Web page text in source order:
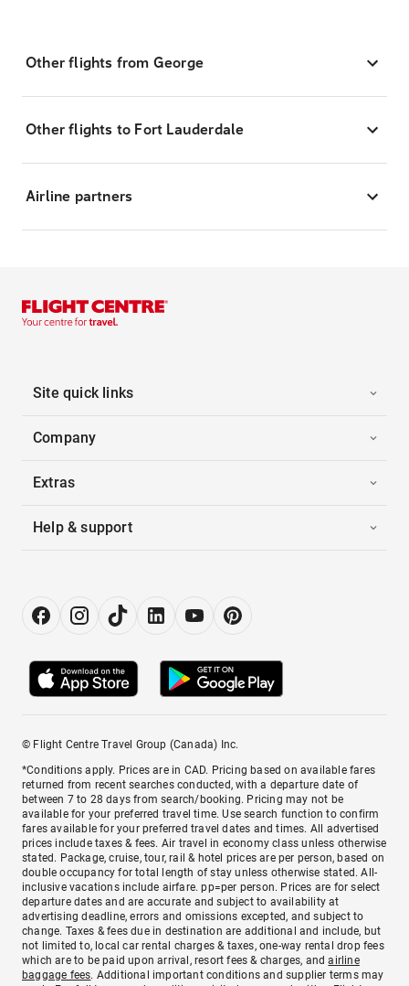
Other flights from George
Other flights to Fort Lauderdale
Airline partners
Site quick links
Company
Extras
Help & support
© Flight Centre Travel Group (Canada) Inc.
*Conditions apply. Prices are in CAD. Pricing based on available fares
returned from recent searches conducted, with a departure date of
between 7 to 28 days from search/booking. Pricing may not be
available for your preferred travel time. Use search function to confirm
fares available for your preferred travel dates and times. All advertised
prices include taxes & fees. Air travel in economy class unless otherwise
stated. Package, cruise, tour, rail & hotel prices are per person, based on
double occupancy for total length of stay unless otherwise stated. All-
inclusive vacations include airfare. pp=per person. Prices are for select
departure dates and are accurate and subject to availability at
advertising deadline, errors and omissions excepted, and subject to
change. Taxes & fees due in destination are additional and include, but
not limited to, local car rental charges & taxes, one-way rental drop fees
which are to be paid upon arrival, resort fees & charges, andairline
baggage fees. Additional important conditions and supplier terms may